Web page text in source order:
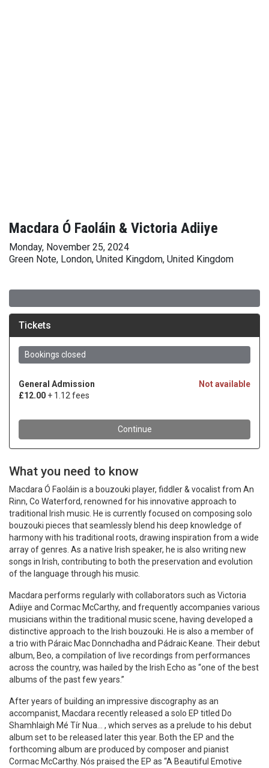
Macdara Ó Faoláin & Victoria Adiiye
Monday, November 25, 2024
Green Note, London, United Kingdom, United Kingdom
What you need to know
Macdara Ó Faoláin is a bouzouki player, fiddler & vocalist from An
Rinn, Co Waterford, renowned for his innovative approach to
traditional Irish music. He is currently focused on composing solo
bouzouki pieces that seamlessly blend his deep knowledge of
harmony with his traditional roots, drawing inspiration from a wide
array of genres. As a native Irish speaker, he is also writing new
songs in Irish, contributing to both the preservation and evolution
of the language through his music.
Macdara performs regularly with collaborators such as Victoria
Adiiye and Cormac McCarthy, and frequently accompanies various
musicians within the traditional music scene, having developed a
distinctive approach to the Irish bouzouki. He is also a member of
a trio with Páraic Mac Donnchadha and Pádraic Keane. Their debut
album, Beo, a compilation of live recordings from performances
across the country, was hailed by the Irish Echo as “one of the best
albums of the past few years.”
After years of building an impressive discography as an
accompanist, Macdara recently released a solo EP titled Do
Shamhlaigh Mé Tír Nua… , which serves as a prelude to his debut
album set to be released later this year. Both the EP and the
forthcoming album are produced by composer and pianist
Cormac McCarthy. Nós praised the EP as “A Beautiful Emotive